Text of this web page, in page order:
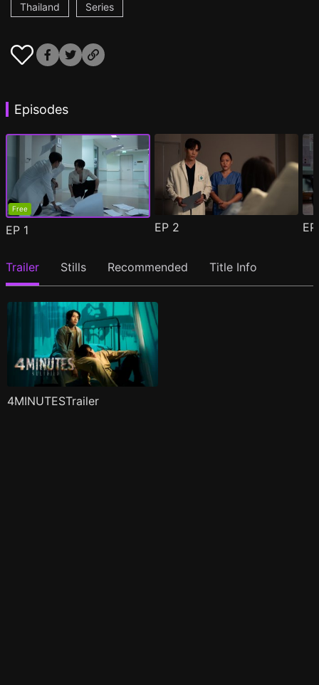
Thailand Series
Episodes
Free
EP 1 EP 2
Trailer Stills Recommended Title Info
4MINUTESTrailer